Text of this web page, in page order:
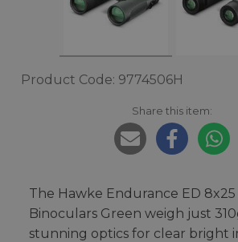
Product Code: 9774506H
Share this item:
The Hawke Endurance ED
Binoculars Green weigh just
stunning optics for clear bright